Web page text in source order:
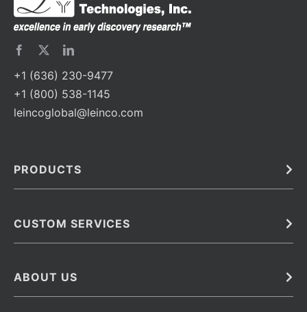
+1 (636) 230-9477
+1 (800) 538-1145
leincoglobal@leinco.com
PRODUCTS
Barcoded Antibodies
Monoclonal Antibodies
CUSTOM SERVICES
Immunoassay Development Services
ABOUT US